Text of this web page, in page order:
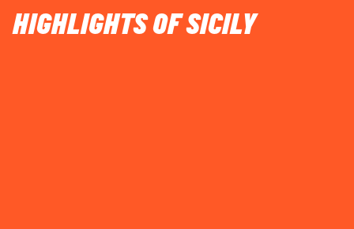
HIGHLIGHTS OF SICILY